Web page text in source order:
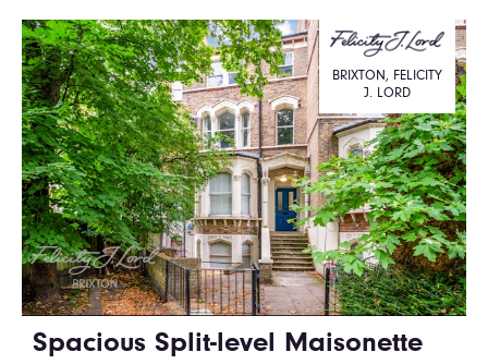
Spacious Split-level Maisonette
BRIXTON, FELICITY
J. LORD